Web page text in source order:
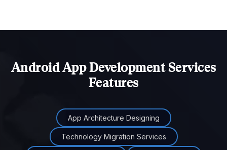
Android App Development Services
Features
App Architecture Designing
Technology Migration Services